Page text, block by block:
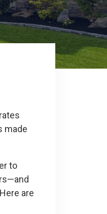
made
to
are